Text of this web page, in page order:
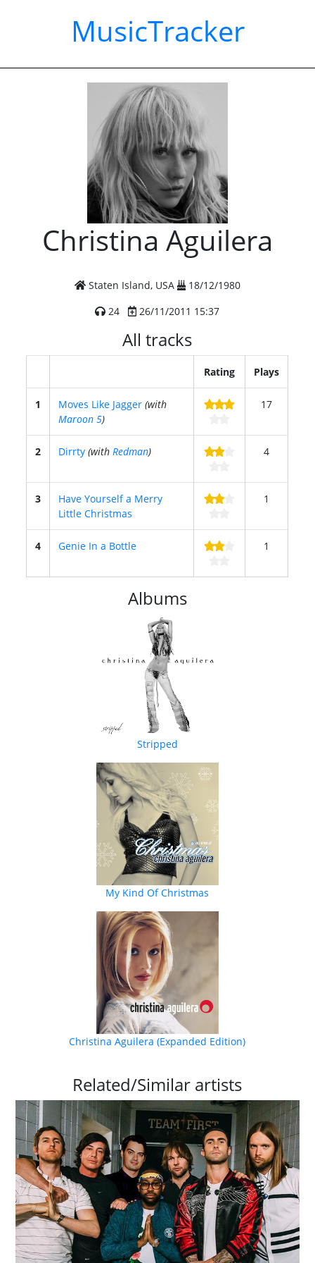
MusicTracker
Christina Aguilera
Staten Island, USA
18/12/1980
24
26/11/2011 15:37
All tracks
Rating Plays
1 Moves Like Jagger (with
Maroon 5)
17
2 Dirrty (withRedman) 4
3
Have Yourself a Merry
Little Christmas
1
4 Genie In a Bottle 1
Albums
Stripped
My Kind Of Christmas
Christina Aguilera (Expanded Edition)
Related/Similar artists